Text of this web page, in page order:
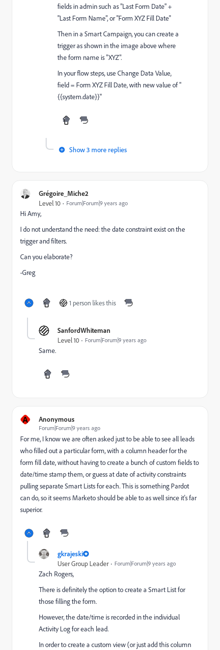
fields in admin such as "Last Form Date" +
"Last Form Name", or "Form XYZ Fill Date"
Then in a Smart Campaign, you can create a
trigger as shown in the image above where
the form name is "XYZ".
In your flow steps, use Change Data Value,
field = Form XYZ Fill Date, with new value of "
{{system.date}}"
Show 3 more replies
Grégoire_Miche2
Level 10 Forum|Forum|9 years ago
Hi Amy,
I do not understand the need: the date constraint exist on the
trigger and filters.
Can you elaborate?
-Greg
1 person likes this
SanfordWhiteman
Level 10 Forum|Forum|9 years ago
Same.
A Anonymous
Forum|Forum|9 years ago
For me, I know we are often asked just to be able to see all leads
who filled out a particular form, with a column header for the
form fill date, without having to create a bunch of custom fields to
date/time stamp them, or guess at date of activity constraints
pulling separate Smart Lists for each. This is something Pardot
can do, so it seems Marketo should be able to as well since it's far
superior.
gkrajeski
User Group Leader Forum|Forum|9 years ago
Zach Rogers​,
There is definitely the option to create a Smart List for
those filling the form.
However, the date/time is recorded in the individual
Activity Log for each lead.
In order to create a custom view (or just add this column